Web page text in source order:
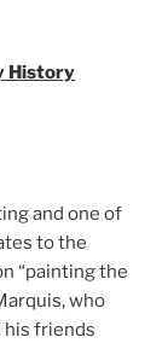
History
and one of
to the
“painting the
who
his friends